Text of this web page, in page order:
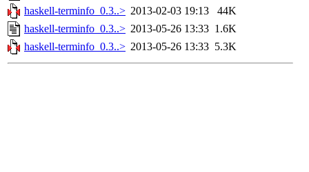
haskell-terminfo_0.3..> 2013-02-03 19:13
44K
haskell-terminfo_0.3..> 2013-05-26 13:33 1.6K
haskell-terminfo_0.3..> 2013-05-26 13:33 5.3K